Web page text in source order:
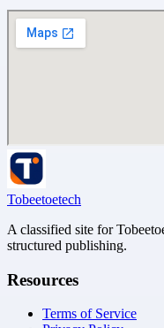
Tobeetoetech
A classified site for
structured publishing.
Resources
Terms of Service